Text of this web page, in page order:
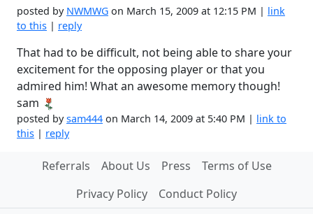
posted by NWMWG on March 15, 2009 at 12:15 PM | link
to this | reply
That had to be difficult, not being able to share your
excitement for the opposing player or that you
admired him! What an awesome memory though!
sam
posted bysam444 on March 14, 2009 at 5:40 PM | link to
this | reply
Referrals About Us Press
Terms of Use
Privacy Policy
Conduct Policy